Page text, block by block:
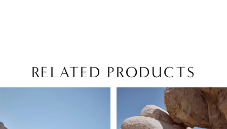
RELATED PRODUCTS
Carousel
end
AUTOPLAY
SLIDE
SLIDE